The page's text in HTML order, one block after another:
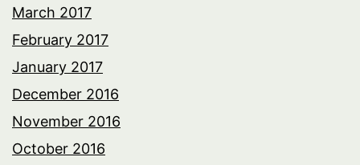
March 2017
February 2017
January 2017
December 2016
November 2016
October 2016